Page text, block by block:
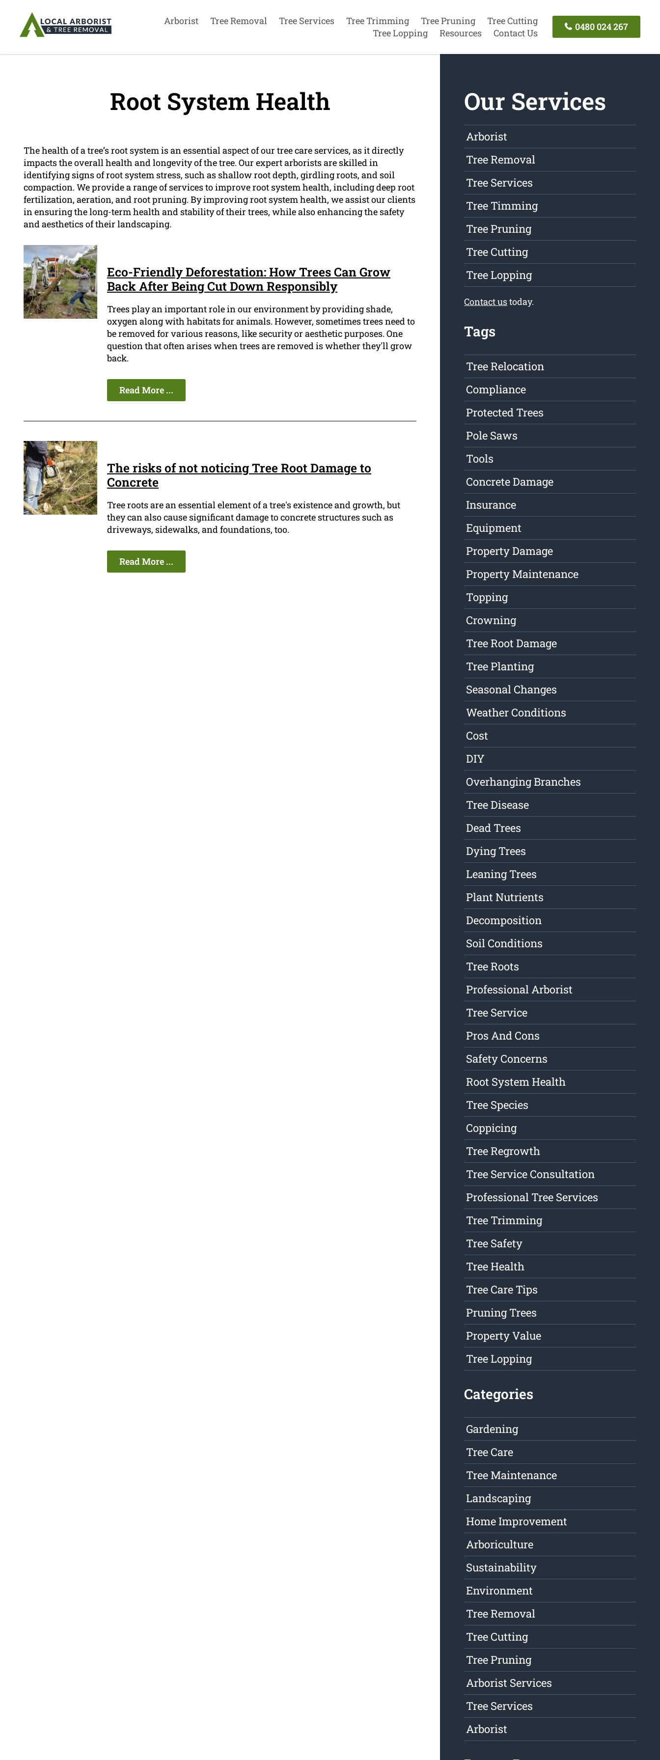
Arborist Tree Removal Tree Services Tree Trimming Tree Pruning
Tree Cutting
Tree Lopping
Resources Contact Us
0480 024 267
Root System Health
The health of a tree’s root system is an essential aspect of our tree care services, as it directly
impacts the overall health and longevity of the tree. Our expert arborists are skilled in
identifying signs of root system stress, such as shallow root depth, girdling roots, and soil
compaction. We provide a range of services to improve root system health, including deep root
fertilization, aeration, and root pruning. By improving root system health, we assist our clients
in ensuring the long-term health and stability of their trees, while also enhancing the safety
and aesthetics of their landscaping.
Eco-Friendly Deforestation: How Trees Can Grow
Back After Being Cut Down Responsibly
Trees play an important role in our environment by providing shade,
oxygen along with habitats for animals. However, sometimes trees need to
be removed for various reasons, like security or aesthetic purposes. One
question that often arises when trees are removed is whether they'll grow
back.
Read More ...
The risks of not noticing Tree Root Damage to
Concrete
Tree roots are an essential element of a tree's existence and growth, but
they can also cause significant damage to concrete structures such as
driveways, sidewalks, and foundations, too.
Read More ...
Our Services
Arborist
Tree Removal
Tree Services
Tree Timming
Tree Pruning
Tree Cutting
Tree Lopping
Contact ustoday.
Tags
Tree Relocation
Compliance
Protected Trees
Pole Saws
Tools
Concrete Damage
Insurance
Equipment
Property Damage
Property Maintenance
Topping
Crowning
Tree Root Damage
Tree Planting
Seasonal Changes
Weather Conditions
Cost
DIY
Overhanging Branches
Tree Disease
Dead Trees
Dying Trees
Leaning Trees
Plant Nutrients
Decomposition
Soil Conditions
Tree Roots
Professional Arborist
Tree Service
Pros And Cons
Safety Concerns
Root System Health
Tree Species
Coppicing
Tree Regrowth
Tree Service Consultation
Professional Tree Services
Tree Trimming
Tree Safety
Tree Health
Tree Care Tips
Pruning Trees
Property Value
Tree Lopping
Categories
Gardening
Tree Care
Tree Maintenance
Landscaping
Home Improvement
Arboriculture
Sustainability
Environment
Tree Removal
Tree Cutting
Tree Pruning
Arborist Services
Tree Services
Arborist